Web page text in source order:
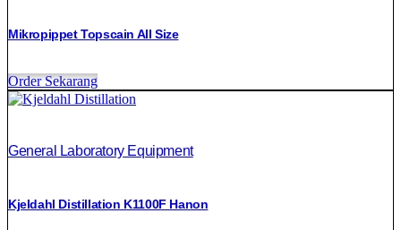
Mikropippet Topscain All Size
Order Sekarang
General Laboratory Equipment
Kjeldahl Distillation K1100F Hanon